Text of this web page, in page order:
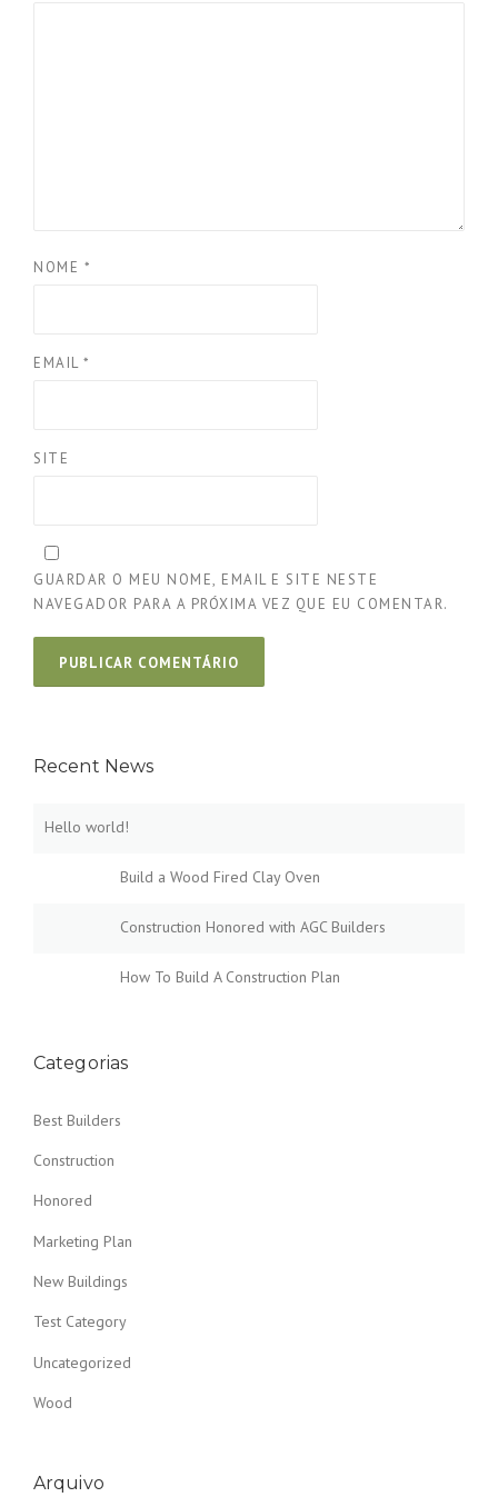
NOME *
EMAIL *
SITE
GUARDAR O MEU NOME, EMAIL E SITE NESTE
NAVEGADOR PARA A PRÓXIMA VEZ QUE EU COMENTAR.
Recent News
Hello world!
Build a Wood Fired Clay Oven
Construction Honored with AGC Builders
How To Build A Construction Plan
Categorias
Best Builders
Construction
Honored
Marketing Plan
New Buildings
Test Category
Uncategorized
Wood
Arquivo